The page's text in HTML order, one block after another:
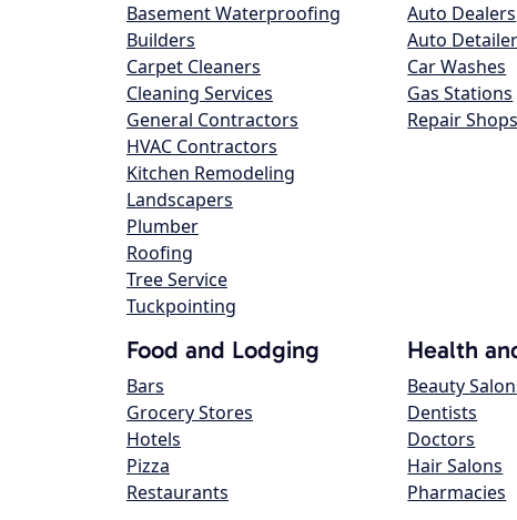
Basement Waterproofing
Builders
Carpet Cleaners
Cleaning Services
General Contractors
HVAC Contractors
Kitchen Remodeling
Landscapers
Plumber
Roofing
Tree Service
Tuckpointing
Auto Dealers
Auto
Car Washes
Gas Stations
Repair Shops
Food and Lodging
Bars
Grocery Stores
Hotels
Pizza
Restaurants
Health
Beauty
Dentists
Doctors
Hair Salons
Pharmacies